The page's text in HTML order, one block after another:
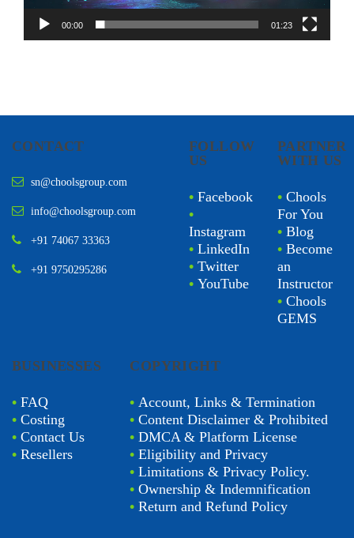
00:00 01:23
CONTACT
sn@choolsgroup.com
info@choolsgroup.com
+91 74067 33363
+91 9750295286
FOLLOW
US
• Facebook
•
Instagram
• LinkedIn
• Twitter
• YouTube
PARTNER
WITH US
• Chools
For You
• Blog
• Become
an
Instructor
• Chools
GEMS
BUSINESSES
• FAQ
• Costing
• Contact Us
• Resellers
COPYRIGHT
• Account, Links & Termination
•Content Disclaimer & Prohibited
•DMCA & Platform License
•Eligibility and Privacy
•Limitations & Privacy Policy.
•Ownership & Indemnification
•Return and Refund Policy